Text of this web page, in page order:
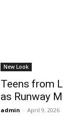
New Look
Teens from
as Runway
admin - April 9, 2026